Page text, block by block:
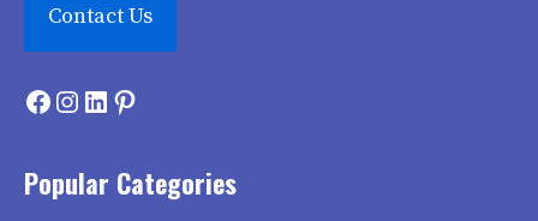
Contact Us
Facebook
Instagram
LinkedIn
Pinterest
Popular Categories